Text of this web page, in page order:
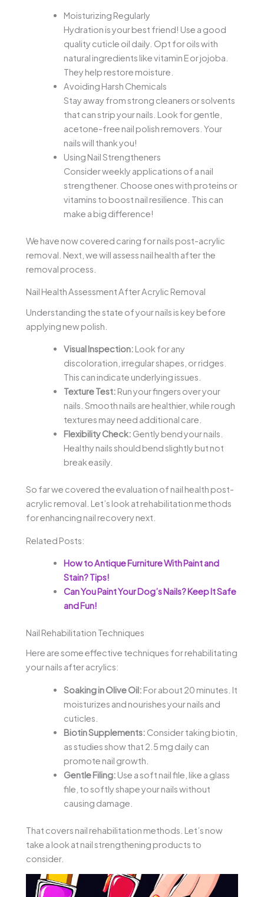
Moisturizing Regularly
Hydration is your best friend! Use a good
quality cuticle oil daily. Opt for oils with
natural ingredients like vitamin E or jojoba.
They help restore moisture.
Avoiding Harsh Chemicals
Stay away from strong cleaners or solvents
that can strip your nails. Look for gentle,
acetone-free nail polish removers. Your
nails will thank you!
Using Nail Strengtheners
Consider weekly applications of a nail
strengthener. Choose ones with proteins or
vitamins to boost nail resilience. This can
make a big difference!
We have now covered caring for nails post-acrylic
removal. Next, we will assess nail health after the
removal process.
Nail Health Assessment After Acrylic Removal
Understanding the state of your nails is key before
applying new polish.
Visual Inspection: Look for any
discoloration, irregular shapes, or ridges.
This can indicate underlying issues.
Texture Test: Run your fingers over your
nails. Smooth nails are healthier, while rough
textures may need additional care.
Flexibility Check: Gently bend your nails.
Healthy nails should bend slightly but not
break easily.
So far we covered the evaluation of nail health post-
acrylic removal. Let’s look at rehabilitation methods
for enhancing nail recovery next.
Related Posts:
How to Antique Furniture With Paint and
Stain? Tips!
Can You Paint Your Dog’s Nails? Keep It Safe
and Fun!
Nail Rehabilitation Techniques
Here are some effective techniques for rehabilitating
your nails after acrylics:
Soaking in Olive Oil: For about 20 minutes. It
moisturizes and nourishes your nails and
cuticles.
Biotin Supplements: Consider taking biotin,
as studies show that 2.5 mg daily can
promote nail growth.
Gentle Filing: Use a soft nail file, like a glass
file, to softly shape your nails without
causing damage.
That covers nail rehabilitation methods. Let’s now
take a look at nail strengthening products to
consider.